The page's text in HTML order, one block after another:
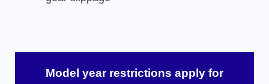
Model year restrictions apply for